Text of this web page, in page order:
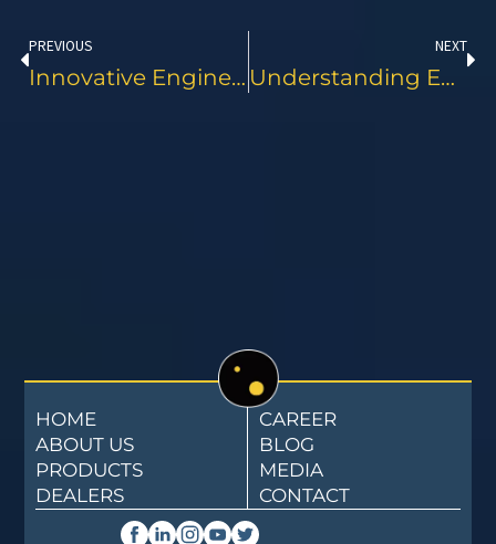
PREVIOUS
Innovative Engine Oils Setting New Standards For Commercial Vehicles
NEXT
Understanding Engine Oil Grades And Specifications For Commercial Use
HOME
ABOUT US
PRODUCTS
DEALERS
CAREER
BLOG
MEDIA
CONTACT